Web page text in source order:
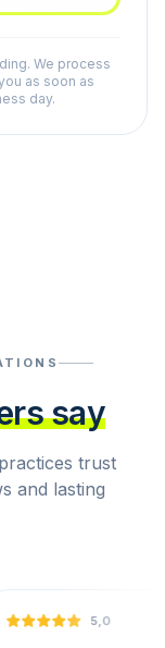
We process
as soon as
day.
say
trust
and lasting
5,0